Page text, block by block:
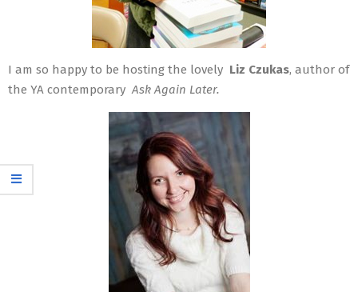
I am so happy to be hosting the lovely Liz Czukas, author of
the YA contemporaryAsk Again Later.